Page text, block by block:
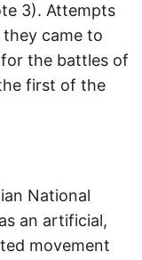
3). Attempts
came to
the battles of
first of the
National
an artificial,
movement